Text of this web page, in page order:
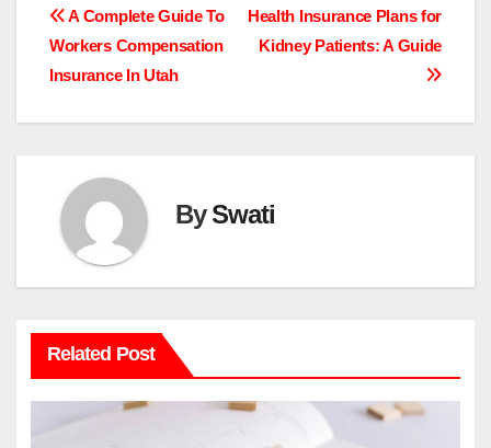
Post
navigation
Health Insurance Plans for
Kidney Patients: A Guide
A Complete Guide To
Workers Compensation
Insurance In Utah
BySwati
Related Post